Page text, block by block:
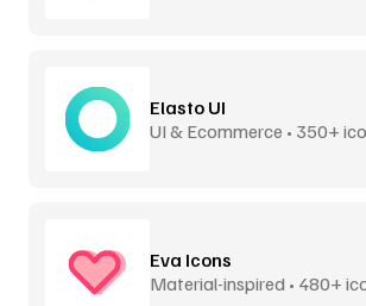
Elasto UI
UI & Ecommerce • 350+
Eva Icons
Material-inspired • 480+